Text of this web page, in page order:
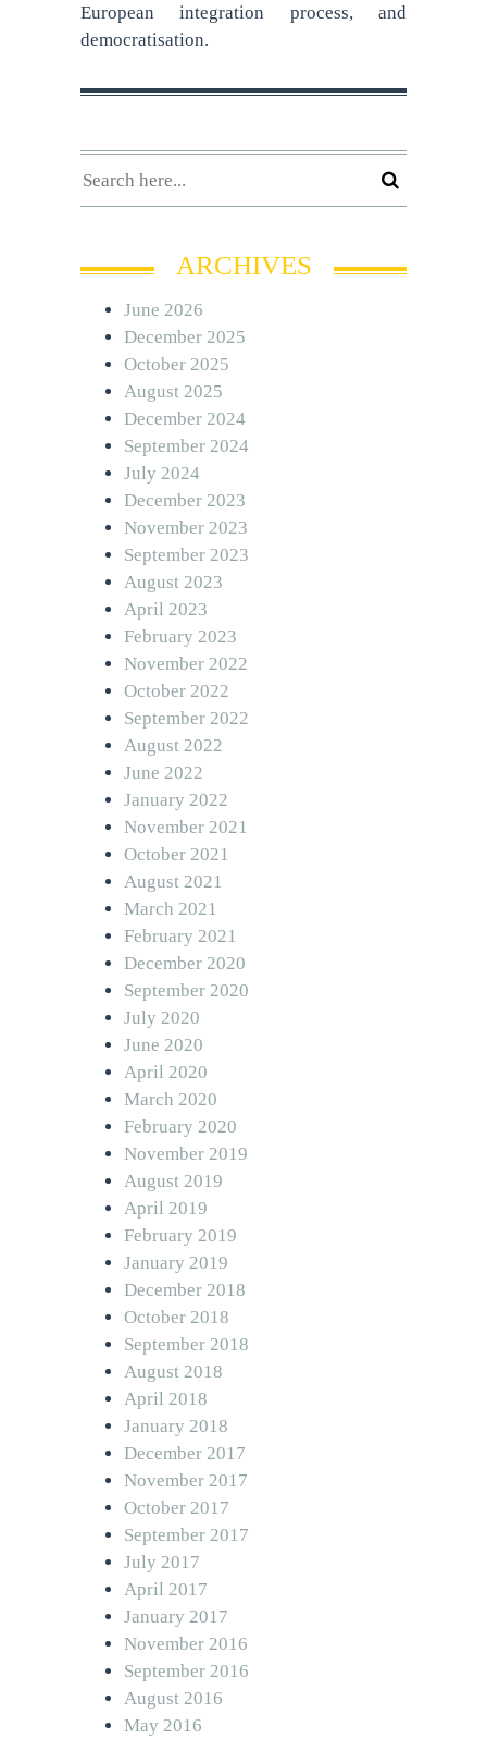
European integration process, and
democratisation.
ARCHIVES
June 2026
December 2025
October 2025
August 2025
December 2024
September 2024
July 2024
December 2023
November 2023
September 2023
August 2023
April 2023
February 2023
November 2022
October 2022
September 2022
August 2022
June 2022
January 2022
November 2021
October 2021
August 2021
March 2021
February 2021
December 2020
September 2020
July 2020
June 2020
April 2020
March 2020
February 2020
November 2019
August 2019
April 2019
February 2019
January 2019
December 2018
October 2018
September 2018
August 2018
April 2018
January 2018
December 2017
November 2017
October 2017
September 2017
July 2017
April 2017
January 2017
November 2016
September 2016
August 2016
May 2016